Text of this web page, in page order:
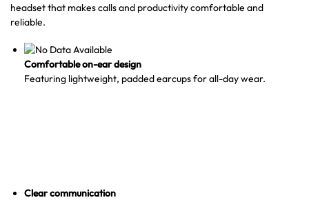
headset that makes calls and productivity comfortable and
reliable.
Comfortable on-ear design
Featuring lightweight, padded earcups for all-day wear.
Clear communication